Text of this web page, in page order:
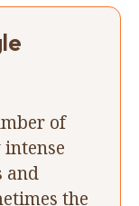
of
and
the